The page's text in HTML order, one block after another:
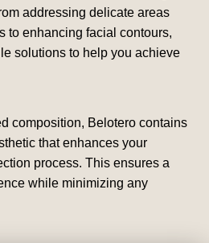
addressing delicate areas
to enhancing facial contours,
solutions to help you achieve
composition, Belotero contains
that enhances your
process. This ensures a
while minimizing any